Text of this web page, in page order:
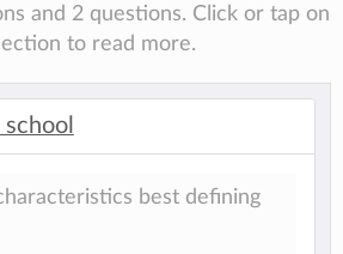
and 2 questions. Click or tap on
to read more.
best defining